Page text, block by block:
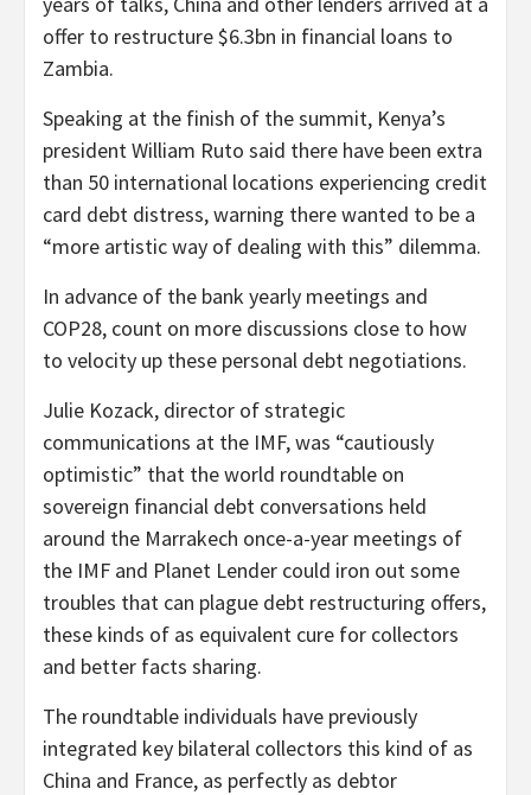
offer to restructure $6.3bn in financial loans to
Zambia.
Speaking at the finish of the summit, Kenya’s
president William Ruto said there have been extra
than 50 international locations experiencing credit
card debt distress, warning there wanted to be a
“more artistic way of dealing with this” dilemma.
In advance of the bank yearly meetings and
COP28, count on more discussions close to how
to velocity up these personal debt negotiations.
Julie Kozack, director of strategic
communications at the IMF, was “cautiously
optimistic” that the world roundtable on
sovereign financial debt conversations held
around the Marrakech once-a-year meetings of
the IMF and Planet Lender could iron out some
troubles that can plague debt restructuring offers,
these kinds of as equivalent cure for collectors
and better facts sharing.
The roundtable individuals have previously
integrated key bilateral collectors this kind of as
China and France, as perfectly as debtor